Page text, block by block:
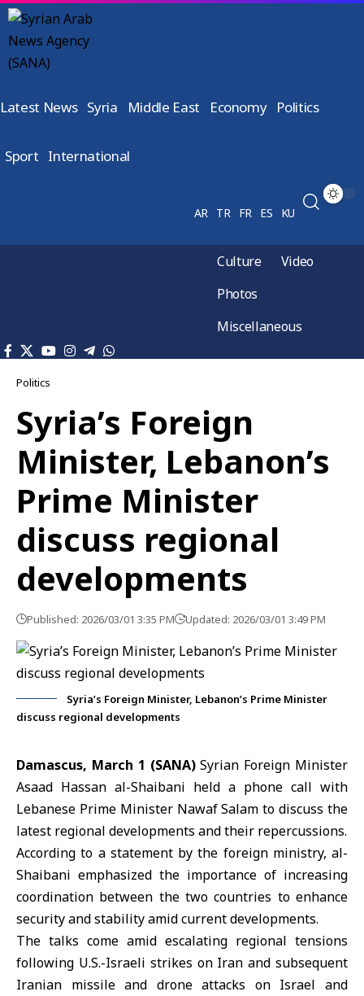
Latest News Syria Middle East Economy Politics
Sport International
AR TR FR ES KU
Culture
Video
Photos
Miscellaneous
Politics
Syria’s Foreign
Minister, Lebanon’s
Prime Minister
discuss regional
developments
Published: 2026/03/01 3:35 PM Updated: 2026/03/01 3:49 PM
Syria’s Foreign Minister, Lebanon’s Prime Minister
discuss regional developments
Damascus, March 1 (SANA)Syrian Foreign Minister
Asaad Hassan al-Shaibani held a phone call with
Lebanese Prime Minister Nawaf Salam to discuss the
latest regional developments and their repercussions.
According to a statement by the foreign ministry, al-
Shaibani emphasized the importance of increasing
coordination between the two countries to enhance
security and stability amid current developments.
The talks come amid escalating regional tensions
following U.S.-Israeli strikes on Iran and subsequent
Iranian missile and drone attacks on Israel and